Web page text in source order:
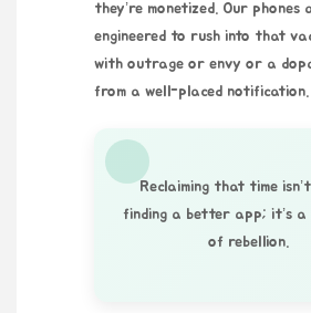
they’re monetized. Our
engineered to rush into that
with outrage or envy or a
from a well-placed notification.
Reclaiming that time
finding a better app; it’s
of rebellion.